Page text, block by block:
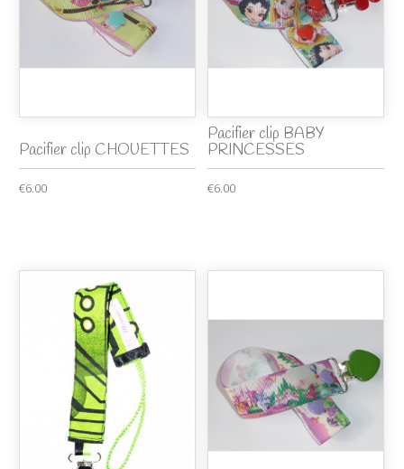
Pacifier clip CHOUETTES
€6.00
Pacifier clip BABY
PRINCESSES
€6.00